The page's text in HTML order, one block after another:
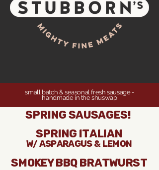
small batch & seasonal fresh sausage -
handmade in the shuswap
spring sausages!
Spring Italian
w/ asparagus & lemon
Smokey BBQ BRatwurst